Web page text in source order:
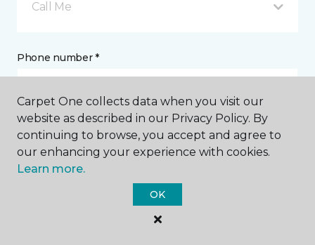
Call Me
Phone number *
Email address *
Carpet One collects data when you visit our
website as described in our Privacy Policy. By
continuing to browse, you accept and agree to
our enhancing your experience with cookies.
Learn more.
OK